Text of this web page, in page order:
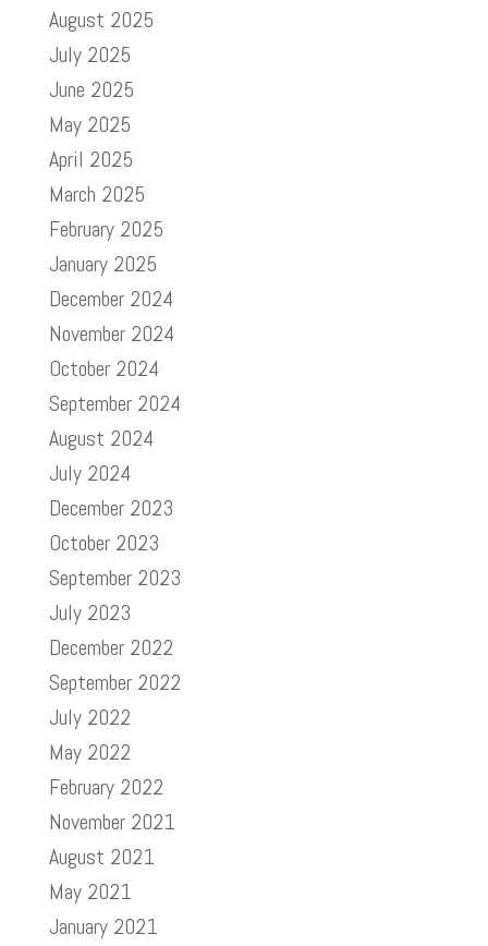
August 2025
July 2025
June 2025
May 2025
April 2025
March 2025
February 2025
January 2025
December 2024
November 2024
October 2024
September 2024
August 2024
July 2024
December 2023
October 2023
September 2023
July 2023
December 2022
September 2022
July 2022
May 2022
February 2022
November 2021
August 2021
May 2021
January 2021